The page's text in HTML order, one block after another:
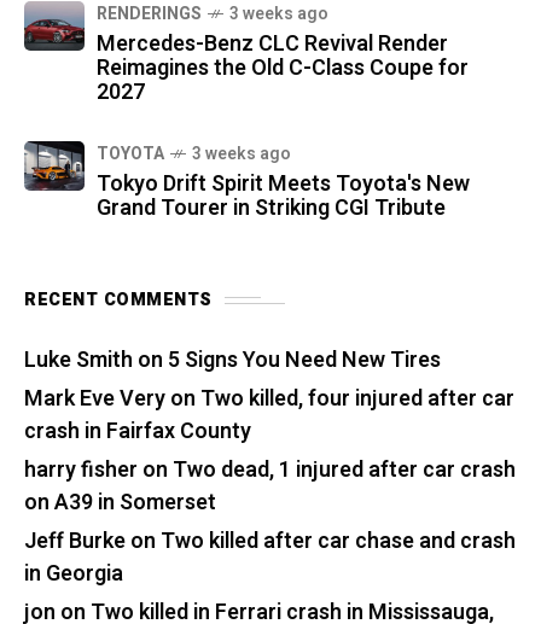
RENDERINGS 3 weeks ago
Mercedes-Benz CLC Revival Render
Reimagines the Old C-Class Coupe for
2027
TOYOTA 3 weeks ago
Tokyo Drift Spirit Meets Toyota's New
Grand Tourer in Striking CGI Tribute
RECENT COMMENTS
Luke Smith on 5 Signs You Need New Tires
Mark Eve Veryon Two killed, four injured after car
crash in Fairfax County
harry fisher on Two dead, 1 injured after car crash
on A39 in Somerset
Jeff Burkeon Two killed after car chase and crash
in Georgia
jon on Two killed in Ferrari crash in Mississauga,